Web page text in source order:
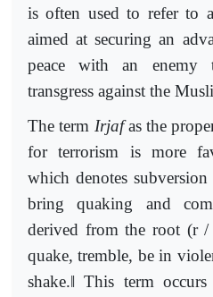
is often used to refer to
aimed at securing an
peace with an enemy
transgress against the
The term Irjafas the
for terrorism is more
which denotes
bring quaking and
derived from the root (r
quake, tremble, be in
shake.‖ This term